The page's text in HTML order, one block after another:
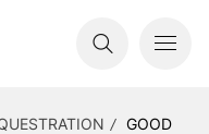
GOOD